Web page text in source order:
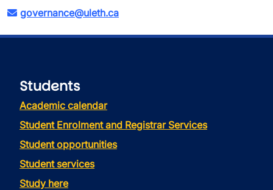
governance@uleth.ca
Students
Academic calendar
Student Enrolment and Registrar Services
Student opportunities
Student services
Study here